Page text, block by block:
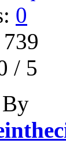
0
/ 5